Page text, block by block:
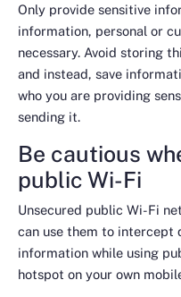
Only provide sensitive
information, personal or
necessary. Avoid storing
and instead, save
who you are providing
sending it.
Be cautious
public Wi-Fi
Unsecured public Wi-Fi
can use them to intercept
information while using
hotspot on your own